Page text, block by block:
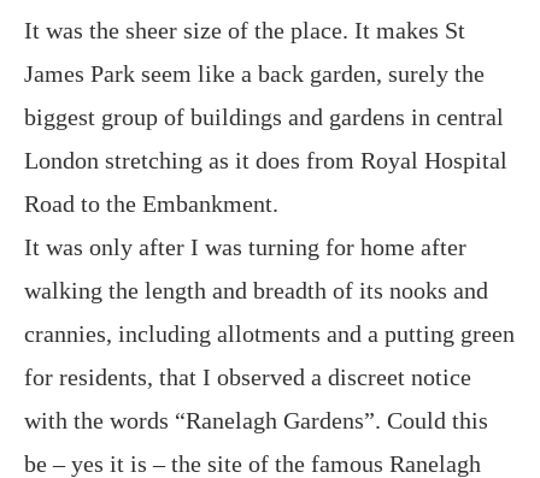
It was the sheer size of the place. It makes St
James Park seem like a back garden, surely the
biggest group of buildings and gardens in central
London stretching as it does from Royal Hospital
Road to the Embankment.
It was only after I was turning for home after
walking the length and breadth of its nooks and
crannies, including allotments and a putting green
for residents, that I observed a discreet notice
with the words “Ranelagh Gardens”. Could this
be – yes it is – the site of the famous Ranelagh